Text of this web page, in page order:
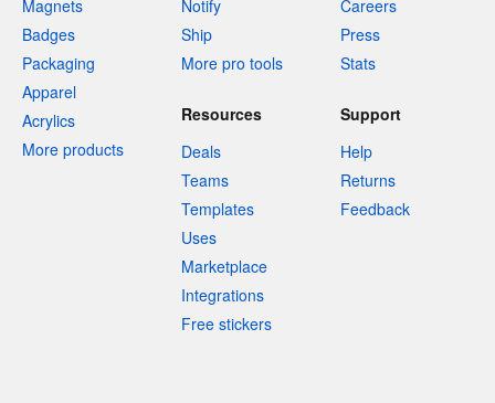
Magnets
Badges
Packaging
Apparel
Acrylics
More products
Notify
Ship
More pro tools
Careers
Press
Stats
Resources
Deals
Teams
Templates
Uses
Marketplace
Integrations
Free stickers
Support
Help
Returns
Feedback